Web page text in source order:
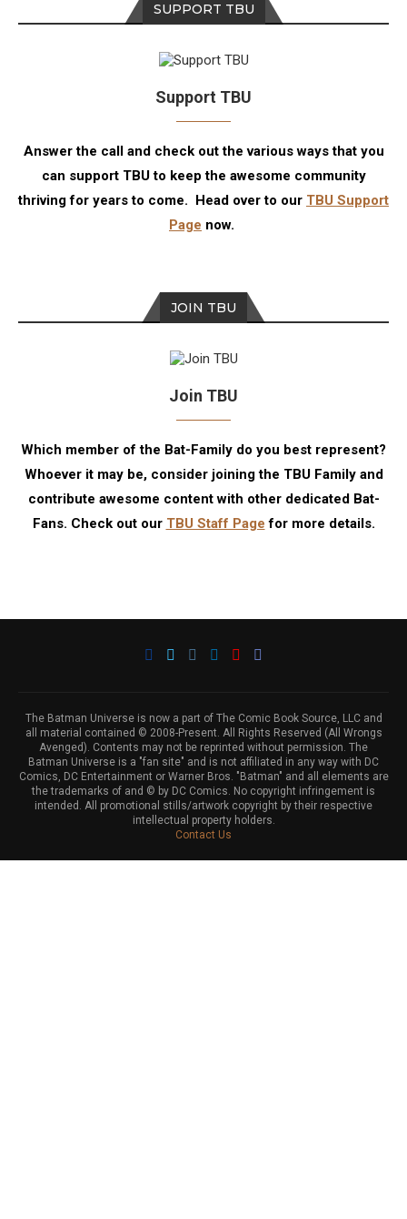
SUPPORT TBU
Support TBU
Answer the call and check out the various ways that you
can support TBU to keep the awesome community
thriving for years to come. Head over to our TBU Support
Page now.
JOIN TBU
Join TBU
Which member of the Bat-Family do you best represent?
Whoever it may be, consider joining the TBU Family and
contribute awesome content with other dedicated Bat-
Fans. Check out our TBU Staff Page for more details.
The Batman Universe is now a part of The Comic Book Source, LLC and
all material contained © 2008-Present. All Rights Reserved (All Wrongs
Avenged). Contents may not be reprinted without permission. The
Batman Universe is a "fan site" and is not affiliated in any way with DC
Comics, DC Entertainment or Warner Bros. "Batman" and all elements are
the trademarks of and © by DC Comics. No copyright infringement is
intended. All promotional stills/artwork copyright by their respective
intellectual property holders.
Contact Us